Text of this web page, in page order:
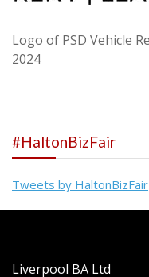
Logo of PSD Vehicle
2024
#HaltonBizFair
Tweets by HaltonBizFair
Liverpool BA Ltd